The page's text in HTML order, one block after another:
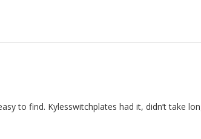
to find. Kylesswitchplates had it, didn’t take